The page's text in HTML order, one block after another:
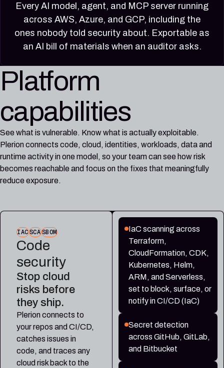
Every AI model, agent, and MCP server running
across AWS, Azure, and GCP, including the
ones nobody told security about. Exportable as
an AI bill of materials when an auditor asks.
Platform
capabilities
See what is vulnerable. Know what is actually exploitable.
Plerion connects code, cloud, identities, workloads, data and
runtime activity in one model, so your team can see how risk
becomes reachable and focus on the fixes that meaningfully
reduce exposure.
IACSCASBOM
Code
security
Stop cloud
risks before
they ship.
Plerion connects to
your repos and CI/CD,
catches issues in
code, and traces any
cloud risk back to the
IaC scanning across
Terraform,
CloudFormation, CDK,
Kubernetes, Helm,
ARM, and Serverless,
set to block, surface, or
notify in CI/CD (IaC)
Secret detection
across GitHub, GitLab,
and Bitbucket